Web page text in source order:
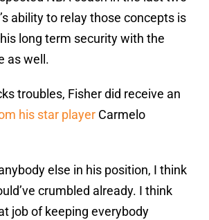
ability to relay those concepts is
long term security with the
as well.
troubles, Fisher did receive an
his star player Carmelo
else in his position, I think
crumbled already. I think
job of keeping everybody